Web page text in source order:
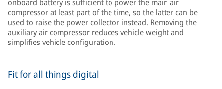
onboard battery is sufficient to power the main air
compressor at least part of the time, so the latter can be
used to raise the power collector instead. Removing the
auxiliary air compressor reduces vehicle weight and
simplifies vehicle configuration.
Fit for all things digital